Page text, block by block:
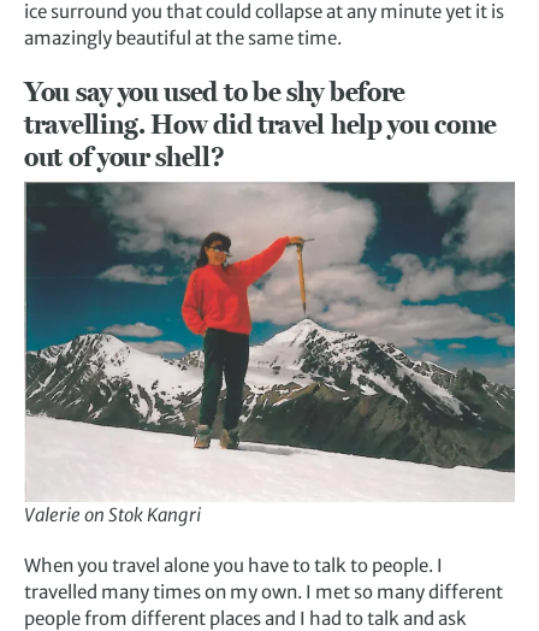
ice surround you that could collapse at any minute yet it is
amazingly beautiful at the same time.
You say you used to be shy before
travelling. How did travel help you come
out of your shell?
Valerie on Stok Kangri
When you travel alone you have to talk to people. I
travelled many times on my own. I met so many different
people from different places and I had to talk and ask